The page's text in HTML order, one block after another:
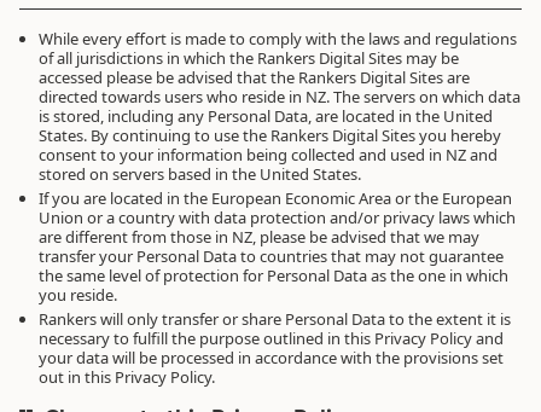
While every effort is made to comply with the laws and regulations
of all jurisdictions in which the Rankers Digital Sites may be
accessed please be advised that the Rankers Digital Sites are
directed towards users who reside in NZ. The servers on which data
is stored, including any Personal Data, are located in the United
States. By continuing to use the Rankers Digital Sites you hereby
consent to your information being collected and used in NZ and
stored on servers based in the United States.
If you are located in the European Economic Area or the European
Union or a country with data protection and/or privacy laws which
are different from those in NZ, please be advised that we may
transfer your Personal Data to countries that may not guarantee
the same level of protection for Personal Data as the one in which
you reside.
Rankers will only transfer or share Personal Data to the extent it is
necessary to fulfill the purpose outlined in this Privacy Policy and
your data will be processed in accordance with the provisions set
out in this Privacy Policy.